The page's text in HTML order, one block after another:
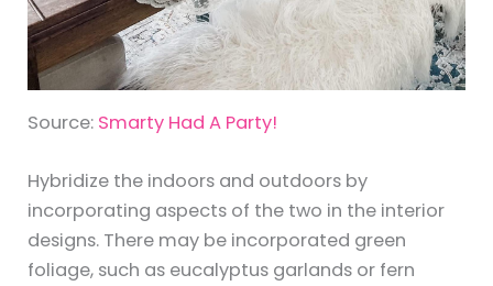
Source: Smarty Had A Party!
Hybridize the indoors and outdoors by
incorporating aspects of the two in the interior
designs. There may be incorporated green
foliage, such as eucalyptus garlands or fern